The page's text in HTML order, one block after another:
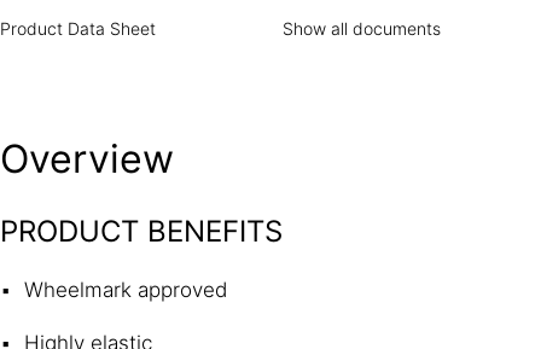
Product Data Sheet Show all documents
Overview
PRODUCT BENEFITS
Wheelmark approved
Highly elastic